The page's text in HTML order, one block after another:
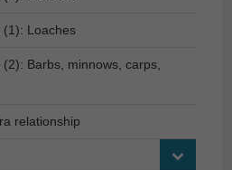
(1): Loaches
Barbs, minnows, carps,
relationship